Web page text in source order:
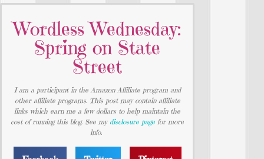
Wordless Wednesday:
Spring on State
Street
I am a participant in the Amazon Affiliate program and
other affiliate programs. This post may contain affiliate
links which earn me a few dollars to help maintain the
cost of running this blog. See my disclosure page for more
info.